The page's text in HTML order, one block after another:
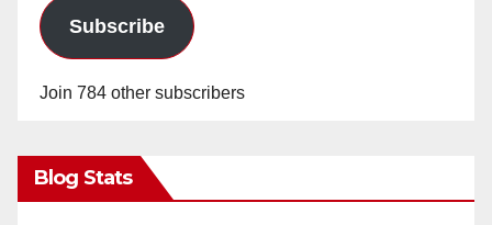
Subscribe
Join 784 other subscribers
Blog Stats